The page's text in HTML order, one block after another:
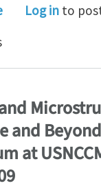
about Discrete
Log in to
and
at